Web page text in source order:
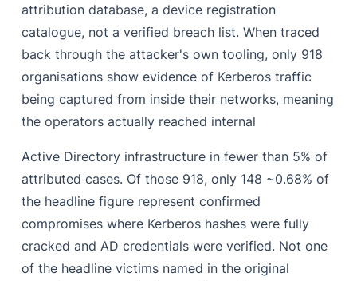
attribution database, a device registration
catalogue, not a verified breach list. When traced
back through the attacker's own tooling, only 918
organisations show evidence of Kerberos traffic
being captured from inside their networks, meaning
the operators actually reached internal
Active Directory infrastructure in fewer than 5% of
attributed cases. Of those 918, only 148 ~0.68% of
the headline figure represent confirmed
compromises where Kerberos hashes were fully
cracked and AD credentials were verified. Not one
of the headline victims named in the original